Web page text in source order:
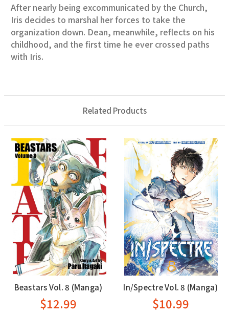
After nearly being excommunicated by the Church,
Iris decides to marshal her forces to take the
organization down. Dean, meanwhile, reflects on his
childhood, and the first time he ever crossed paths
with Iris.
Related Products
Beastars Vol. 8 (Manga)
$12.99
In/Spectre Vol. 8 (Manga)
$10.99